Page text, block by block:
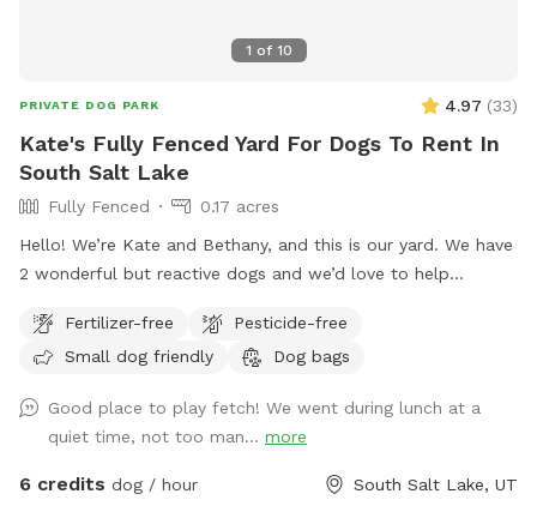
1 of 10
PRIVATE DOG PARK 4.97 (33)
Kate's Fully Fenced Yard For Dogs To Rent In
South Salt Lake
Fully Fenced
0.17 acres
Hello! We’re Kate and Bethany, and this is our yard. We have
2 wonderful but reactive dogs and we’d love to help
train. The fence is chain link and 5ft high, our girls haven’t
cleared it yet! We are looking into privacy screening for the
reactivity as there’s distractions but also you can control the
distance of those distractions. Our yard is available mostly
during our work hours so our dogs are in the house, they
Fertilizer-free
Pesticide-free
Small dog friendly
Dog bags
Good place to play fetch! We went during lunch at a
quiet time, not too man... more
6 credits dog / hour South Salt Lake, UT